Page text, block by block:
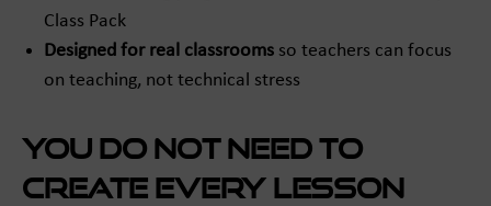
Class Pack
Designed for real classrooms so teachers can focus
on teaching, not technical stress
You do not need to
create every lesson